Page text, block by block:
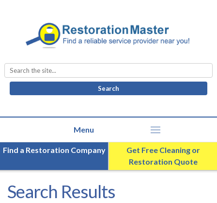
Search
for:
Find a Restoration Company
Get Free Cleaning or
Restoration Quote
Search Results